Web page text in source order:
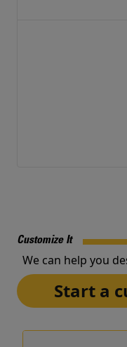
Customize It
We can help you
Start a